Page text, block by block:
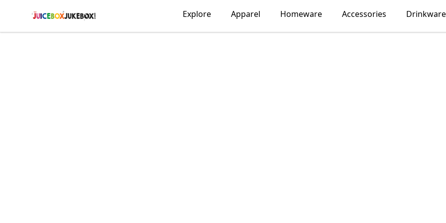
The Juicebox Jukebox! Explore Apparel Homeware Accessories Drinkware